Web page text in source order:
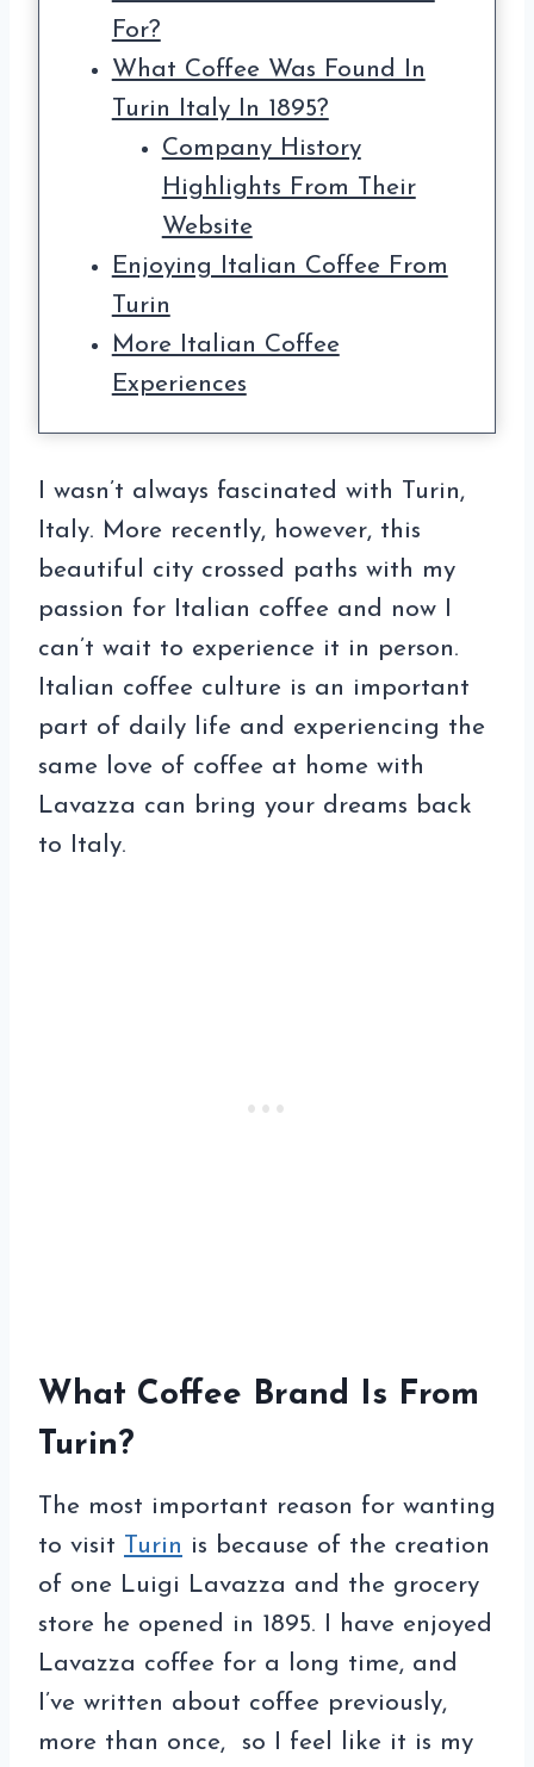
For?
What Coffee Was Found In
Turin Italy In 1895?
Company History
Highlights From Their
Website
Enjoying Italian Coffee From
Turin
More Italian Coffee
Experiences
I wasn’t always fascinated with Turin,
Italy. More recently, however, this
beautiful city crossed paths with my
passion for Italian coffee and now I
can’t wait to experience it in person.
Italian coffee culture is an important
part of daily life and experiencing the
same love of coffee at home with
Lavazza can bring your dreams back
to Italy.
What Coffee Brand Is From
Turin?
The most important reason for wanting
to visit
Turin is because of the creation
of one Luigi Lavazza and the grocery
store he opened in 1895. I have enjoyed
Lavazza coffee for a long time, and
I’ve written about coffee previously,
more than once, so I feel like it is my